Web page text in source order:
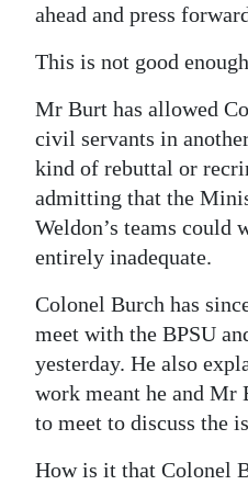
ahead and press
This is not good
Mr Burt has allowed
civil servants in
kind of rebuttal or
admitting that the
Weldon’s teams could
entirely inadequate.
Colonel Burch has
meet with the BPSU
yesterday. He also
work meant he and Mr
to meet to discuss the
How is it that Colonel